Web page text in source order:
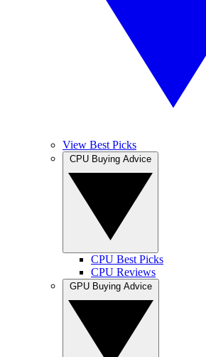
View Best Picks
CPU Best Picks
CPU Reviews